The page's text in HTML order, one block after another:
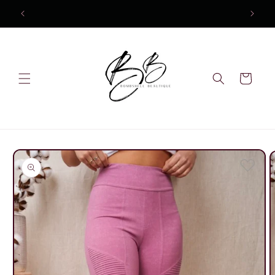
Skip to
content
Cart
Skip to
product
information